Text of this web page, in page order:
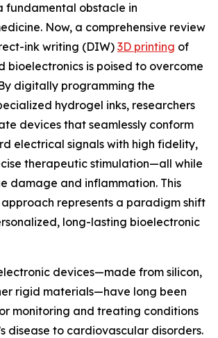
fundamental obstacle in
Now, a comprehensive review
ink writing (DIW) 3D printing of
bioelectronics is poised to overcome
digitally programming the
hydrogel inks, researchers
devices that seamlessly conform
electrical signals with high fidelity,
therapeutic stimulation—all while
damage and inflammation. This
represents a paradigm shift
long-lasting bioelectronic
devices—made from silicon,
rigid materials—have long been
monitoring and treating conditions
disease to cardiovascular disorders.